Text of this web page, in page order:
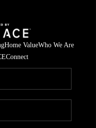
Home ValueWho We Are
Connect